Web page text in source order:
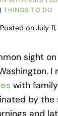
| THINGS TO DO
Posted onJuly
sight
with
by
and